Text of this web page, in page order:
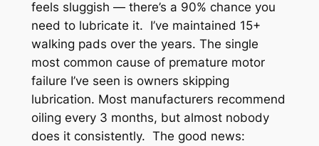
feels sluggish — there’s a 90% chance you
need to lubricate it. I’ve maintained 15+
walking pads over the years. The single
most common cause of premature motor
failure I’ve seen is owners skipping
lubrication. Most manufacturers recommend
oiling every 3 months, but almost nobody
does it consistently. The good news: